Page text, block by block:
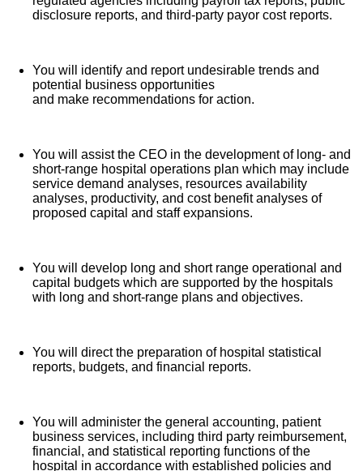
behavioral health coverage as well as free
transportation.
Additional options for dental and vision benefits,
life and disability coverage, flexible spending
(accident, critical illness, hospital indemnity), auto
and home insurance, identity theft protection, legal
counseling, long-term care coverage, moving
assistance, pet insurance and more.
401(k) Plan with a 100% match on 3% to 9% of
pay (based on years of service)
Family support through fertility and family building
home and auto repair, event planning and more
Consumer discounts through Abenity and
Consumer Discounts
disclosure reports, and third-party payor cost reports.
You will identify and report undesirable trends and
potential business opportunities
and make recommendations for action.
You will assist the CEO in the development of long- and
short-range hospital operations plan which may include
service demand analyses, resources availability
analyses, productivity, and cost benefit analyses of
proposed capital and staff expansions.
You will develop long and short range operational and
capital budgets which are supported by the hospitals
with long and short-range plans and objectives.
You will direct the preparation of hospital statistical
reports, budgets, and financial reports.
You will administer the general accounting, patient
business services, including third party reimbursement,
financial, and statistical reporting functions of the
hospital in accordance with established policies and